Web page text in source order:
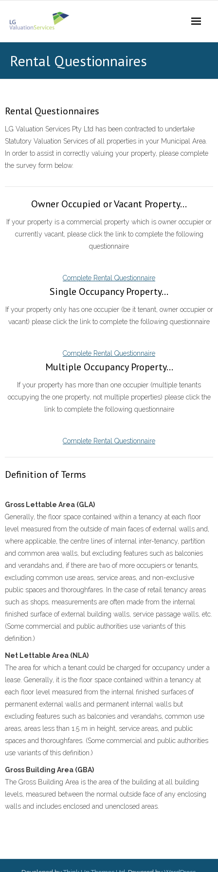
content
Rental Questionnaires
Rental Questionnaires
LG Valuation Services Pty Ltd has been contracted to undertake
Statutory Valuation Services of all properties in your Municipal Area.
In order to assist in correctly valuing your property, please complete
the survey form below.
Owner Occupied or Vacant Property...
If your property is a commercial property which is owner occupier or
currently vacant, please click the link to complete the following
questionnaire
Complete Rental Questionnaire
Single Occupancy Property...
If your property only has one occupier (be it tenant, owner occupier or
vacant) please click the link to complete the following questionnaire
Complete Rental Questionnaire
Multiple Occupancy Property...
If your property has more than one occupier (multiple tenants
occupying the one property, not multiple properties) please click the
link to complete the following questionnaire
Complete Rental Questionnaire
Definition of Terms
Gross Lettable Area (GLA)
Generally, the floor space contained within a tenancy at each floor
level measured from the outside of main faces of external walls and,
where applicable, the centre lines of internal inter-tenancy, partition
and common area walls, but excluding features such as balconies
and verandahs and, if there are two of more occupiers or tenants,
excluding common use areas, service areas, and non-exclusive
public spaces and thoroughfares. In the case of retail tenancy areas
such as shops, measurements are often made from the internal
finished surface of external building walls, service passage walls, etc.
(Some commercial and public authorities use variants of this
definition.)
Net Lettable Area (NLA)
The area for which a tenant could be charged for occupancy under a
lease. Generally, it is the floor space contained within a tenancy at
each floor level measured from the internal finished surfaces of
permanent external walls and permanent internal walls but
excluding features such as balconies and verandahs, common use
areas, areas less than 1.5 m in height, service areas, and public
spaces and thoroughfares. (Some commercial and public authorities
use variants of this definition.)
Gross Building Area (GBA)
The Gross Building Area is the area of the building at all building
levels, measured between the normal outside face of any enclosing
walls and includes enclosed and unenclosed areas.